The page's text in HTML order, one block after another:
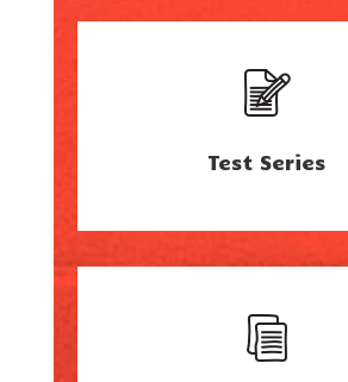
Test Series